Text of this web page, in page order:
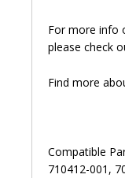
For more info
please check
Find more
Compatible
710412-001,